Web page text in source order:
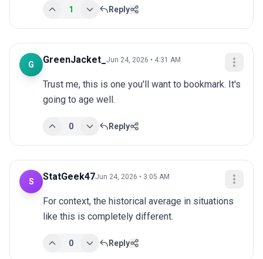
1 Reply
G GreenJacket_ Jun 24, 2026 • 4:31 AM
Trust me, this is one you'll want to bookmark. It's
going to age well.
0 Reply
S StatGeek47Jun 24, 2026 • 3:05 AM
For context, the historical average in situations
like this is completely different.
0 Reply